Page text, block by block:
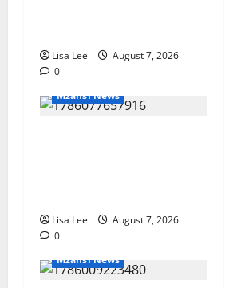
Lisa Lee
August 7, 2026
0
Mzansi News
Lisa Lee
August 7, 2026
0
Mzansi News